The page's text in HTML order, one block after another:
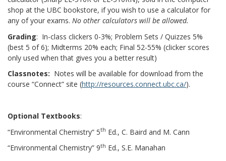
shop at the UBC bookstore, if you wish to use a calculator for
any of your exams. No other calculators will be allowed.
Grading: In-class clickers 0-3%; Problem Sets / Quizzes 5%
(best 5 of 6); Midterms 20% each; Final 52-55% (clicker scores
only used when that gives you a better result)
Classnotes: Notes will be available for download from the
course “Connect” site (http://resources.connect.ubc.ca/).
Optional Textbooks:
“Environmental Chemistry” 5th Ed., C. Baird and M. Cann
“Environmental Chemistry” 9th Ed., S.E. Manahan